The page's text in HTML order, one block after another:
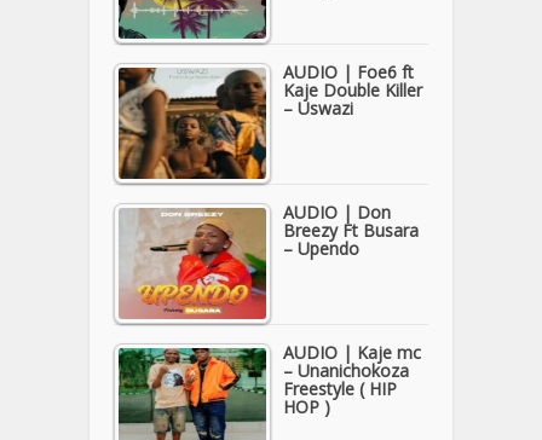
AUDIO | Foe6 ft
Kaje Double Killer
– Uswazi
AUDIO | Don
Breezy Ft Busara
– Upendo
AUDIO | Kaje mc
– Unanichokoza
Freestyle ( HIP
HOP )